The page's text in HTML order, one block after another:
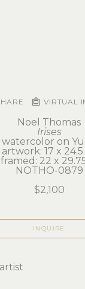
VIRTUAL
Noel Thomas
Irises
watercolor on
artwork: 17 x 24.5
framed: 22 x
NOTHO-0879
$2,100
INQUIRE